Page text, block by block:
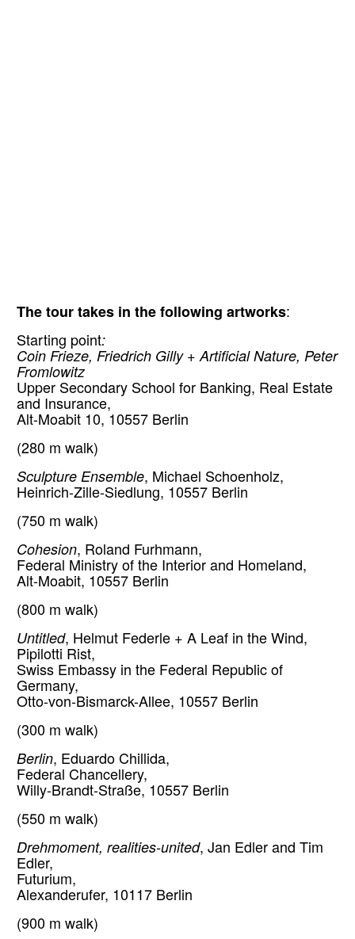
The tour takes in the following artworks:
Starting point:
Coin Frieze, Friedrich Gilly + Artificial Nature, Peter
Fromlowitz
Upper Secondary School for Banking, Real Estate
and Insurance,
Alt-Moabit 10, 10557 Berlin
(280 m walk)
Sculpture Ensemble, Michael Schoenholz,
Heinrich-Zille-Siedlung, 10557 Berlin
(750 m walk)
Cohesion, Roland Furhmann,
Federal Ministry of the Interior and Homeland,
Alt-Moabit, 10557 Berlin
(800 m walk)
Untitled, Helmut Federle + A Leaf in the Wind,
Pipilotti Rist,
Swiss Embassy in the Federal Republic of
Germany,
Otto-von-Bismarck-Allee, 10557 Berlin
(300 m walk)
Berlin, Eduardo Chillida,
Federal Chancellery,
Willy-Brandt-Straße, 10557 Berlin
(550 m walk)
Drehmoment, realities-united, Jan Edler and Tim
Edler,
Futurium,
Alexanderufer, 10117 Berlin
(900 m walk)